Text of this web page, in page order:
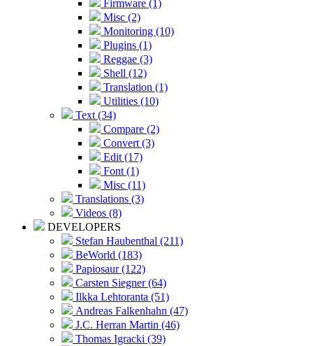
Firmware (1)
Misc (2)
Monitoring (10)
Plugins (1)
Reggae (3)
Shell (12)
Translation (1)
Utilities (10)
Text (34)
Compare (2)
Convert (3)
Edit (17)
Font (1)
Misc (11)
Translations (3)
Videos (8)
DEVELOPERS
Stefan Haubenthal (211)
BeWorld (183)
Papiosaur (122)
Carsten Siegner (64)
Ilkka Lehtoranta (51)
Andreas Falkenhahn (47)
J.C. Herran Martin (46)
Thomas Igracki (39)